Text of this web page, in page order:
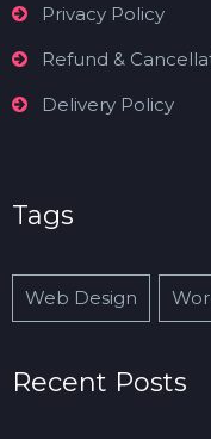
Privacy Policy
Refund &
Delivery Policy
Tags
Web Design
Recent Posts